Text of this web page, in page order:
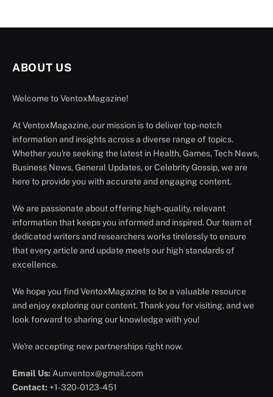
ABOUT US
Welcome to VentoxMagazine!
At VentoxMagazine, our mission is to deliver top-notch
information and insights across a diverse range of topics.
Whether you're seeking the latest in Health, Games, Tech News,
Business News, General Updates, or Celebrity Gossip, we are
here to provide you with accurate and engaging content.
We are passionate about offering high-quality, relevant
information that keeps you informed and inspired. Our team of
dedicated writers and researchers works tirelessly to ensure
that every article and update meets our high standards of
excellence.
We hope you find VentoxMagazine to be a valuable resource
and enjoy exploring our content. Thank you for visiting, and we
look forward to sharing our knowledge with you!
We're accepting new partnerships right now.
Email Us: Aunventox@gmail.com
Contact: +1-320-0123-451